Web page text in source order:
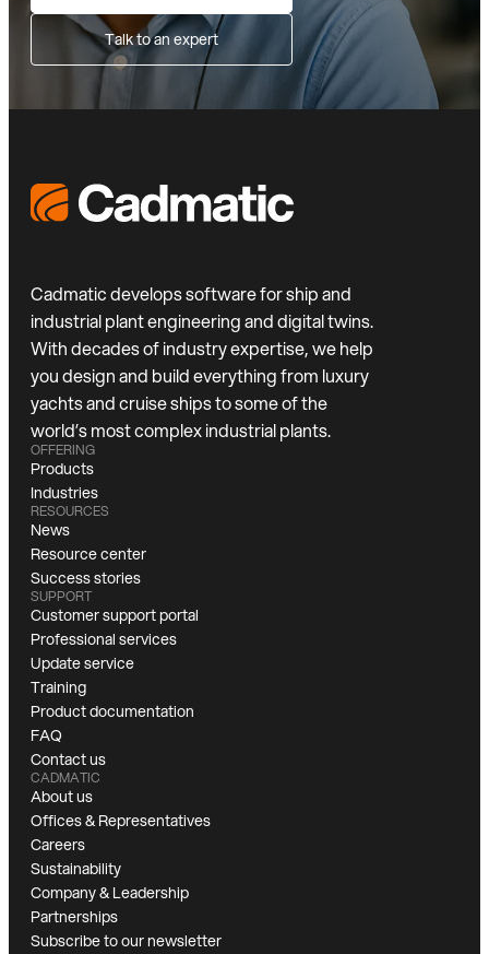
Talk to an expert
Cadmatic develops software for ship and
industrial plant engineering and digital twins.
With decades of industry expertise, we help
you design and build everything from luxury
yachts and cruise ships to some of the
world’s most complex industrial plants.
OFFERING
Products
Industries
RESOURCES
News
Resource center
Success stories
SUPPORT
Customer support portal
Professional services
Update service
Training
Product documentation
FAQ
Contact us
CADMATIC
About us
Offices & Representatives
Careers
Sustainability
Company & Leadership
Partnerships
Subscribe to our newsletter